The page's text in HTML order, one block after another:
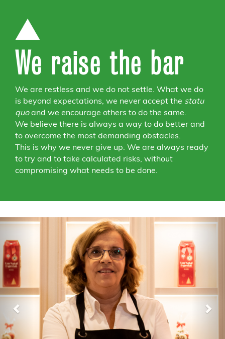
We raise the bar
We are restless and we do not settle. What we do
is beyond expectations, we never accept the statu
quoand we encourage others to do the same.
We believe there is always a way to do better and
to overcome the most demanding obstacles.
This is why we never give up. We are always ready
to try and to take calculated risks, without
compromising what needs to be done.
Previous